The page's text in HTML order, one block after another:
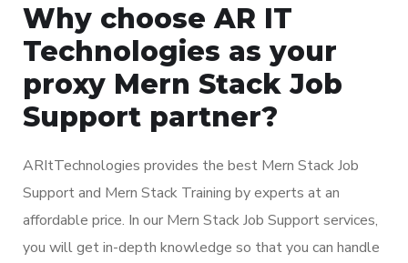
Why choose AR IT
Technologies as your
proxy Mern Stack Job
Support partner?
ARItTechnologies provides the best Mern Stack Job
Support and Mern Stack Training by experts at an
affordable price. In our Mern Stack Job Support services,
you will get in-depth knowledge so that you can handle